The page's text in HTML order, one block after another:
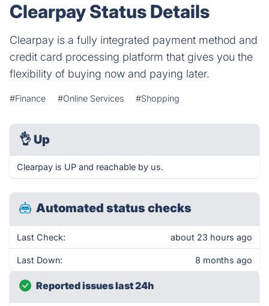
Clearpay Status Details
Clearpay is a fully integrated payment method and
credit card processing platform that gives you the
flexibility of buying now and paying later.
#Finance #Online Services #Shopping
👌 Up
Clearpay is UP and reachable by us.
Automated status checks
Last Check: about 23 hours ago
Last Down: 8 months ago
Reported issues last 24h